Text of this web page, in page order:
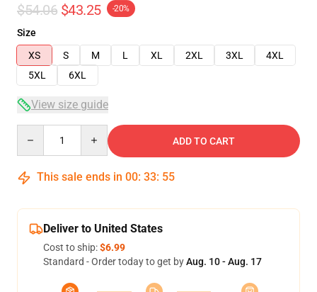
$54.06 $43.25 -20%
Size
XS
S M L XL 2XL 3XL
4XL
5XL
6XL
View size guide
ADD TO CART
This sale ends in 00: 33: 54
Deliver to United States
Cost to ship:$6.99
Standard - Order today to get byAug. 10 - Aug. 17